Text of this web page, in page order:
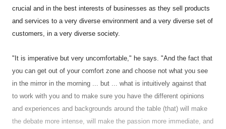
crucial and in the best interests of businesses as they sell products
and services to a very diverse environment and a very diverse set of
customers, in a very diverse society.
"It is imperative but very uncomfortable," he says. "And the fact that
you can get out of your comfort zone and choose not what you see
in the mirror in the morning ... but ... what is intuitively against that
to work with you and to make sure you have the different opinions
and experiences and backgrounds around the table (that) will make
the debate more intense, will make the passion more immediate, and